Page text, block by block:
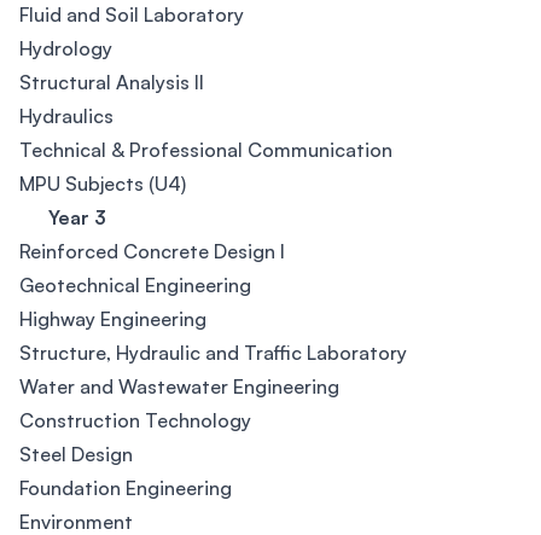
Fluid and Soil Laboratory
Hydrology
Structural Analysis II
Hydraulics
Technical & Professional Communication
MPU Subjects (U4)
Year 3
Reinforced Concrete Design I
Geotechnical Engineering
Highway Engineering
Structure, Hydraulic and Traffic Laboratory
Water and Wastewater Engineering
Construction Technology
Steel Design
Foundation Engineering
Environment